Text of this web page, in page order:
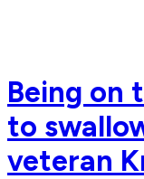
Being on
to
veteran